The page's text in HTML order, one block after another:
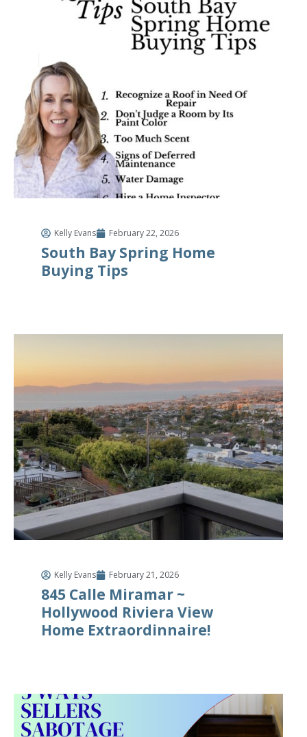
Kelly Evans February 22, 2026
South Bay Spring Home
Buying Tips
Kelly Evans February 21, 2026
845 Calle Miramar ~
Hollywood Riviera View
Home Extraordinnaire!